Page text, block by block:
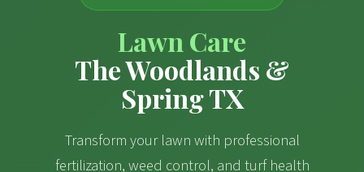
Lawn Care
The Woodlands &
Spring TX
Transform your lawn with professional
fertilization, weed control, and turf health